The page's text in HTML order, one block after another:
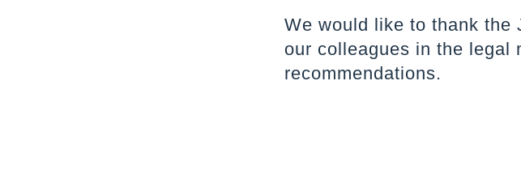
We would like to thank the
our colleagues in the legal
recommendations.